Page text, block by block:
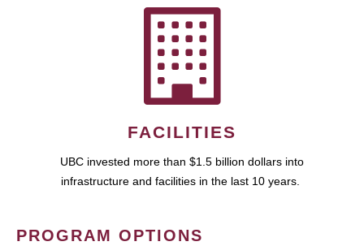
FACILITIES
UBC invested more than $1.5 billion dollars into
infrastructure and facilities in the last 10 years.
PROGRAM OPTIONS